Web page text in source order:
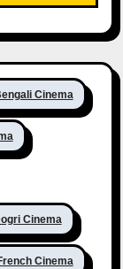
Cinema
Cinema
Cinema